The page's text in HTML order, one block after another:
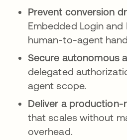
Prevent conversion
Embedded Login and
human-to-agent
Secure autonomous
delegated
agent scope.
Deliver a
that scales without
overhead.